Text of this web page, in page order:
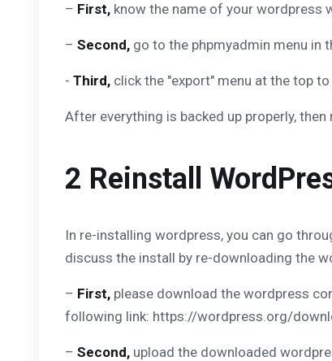
– First, know the name of your wordpress
– Second, go to the phpmyadmin menu in
- Third, click the "export" menu at the top
After everything is backed up properly,
2 Reinstall
In re-installing wordpress, you can go
discuss the install by re-downloading the
– First, please download the wordpress
following link: https://wordpress.org/
– Second, upload the downloaded